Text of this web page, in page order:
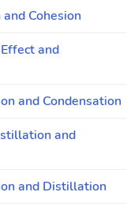
Cohesion
and
and Condensation
and
and Distillation